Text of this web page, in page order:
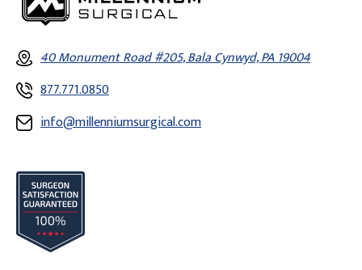
40 Monument Road #205, Bala Cynwyd, PA 19004
877.771.0850
info@millenniumsurgical.com